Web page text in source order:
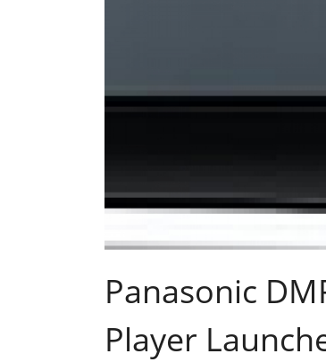
Panasonic
Player